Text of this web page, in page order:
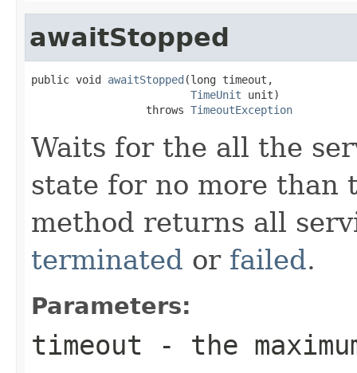
awaitStopped
public void awaitStopped (long timeout,
TimeUnit unit)
                  throws
TimeoutException
Waits for the all the
state for no more than
method returns all
terminated or failed.
Parameters:
timeout - the